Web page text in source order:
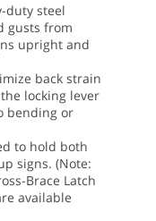
duty steel
gusts from
upright and
back strain
locking lever
bending or
to hold both
signs. (Note:
Brace Latch
available